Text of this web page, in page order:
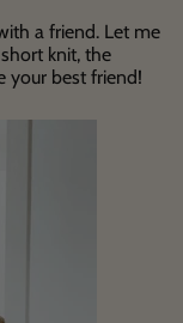
a friend. Let me
knit, the
your best friend!